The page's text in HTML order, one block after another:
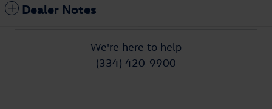
Dealer Notes
We're here to help
(334) 420-9900